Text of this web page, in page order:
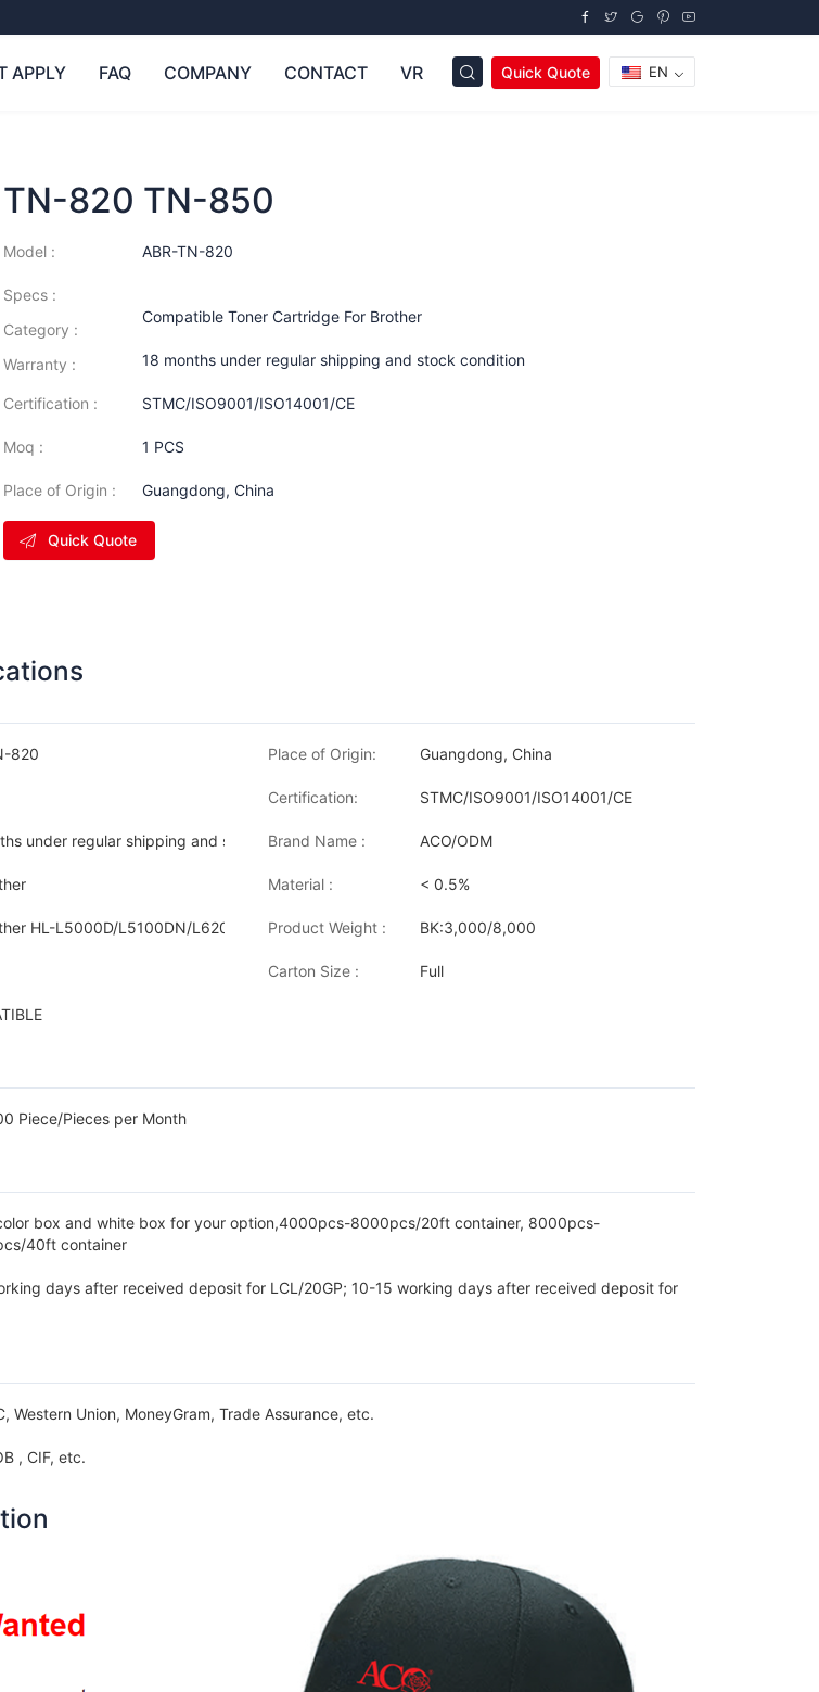
APPLY FAQ COMPANY CONTACT VR Quick Quote EN
TN-820 TN-850
Model : ABR-TN-820
Specs :
Category :
Compatible Toner Cartridge For Brother
Warranty : 18 months under regular shipping and stock condition
Certification : STMC/ISO9001/ISO14001/CE
Moq : 1 PCS
Place of Origin : Guangdong, China
Quick Quote
820 Place of Origin: Guangdong, China
Certification: STMC/ISO9001/ISO14001/CE
under regular shipping and stock condition
Brand Name : ACO/ODM
Material : < 0.5%
HL-L5000D/L5100DN/L6200DW/L6250DW/L6300DW/L6400DW MFC-L5700DN/L5755DW/L5800DN/
Product Weight : BK:3,000/8,000
Carton Size : Full
Piece/Pieces per Month
box and white box for your option,4000pcs-8000pcs/20ft container, 8000pcs-
40ft container
days after received deposit for LCL/20GP; 10-15 working days after received deposit for
Western Union, MoneyGram, Trade Assurance, etc.
, CIF, etc.